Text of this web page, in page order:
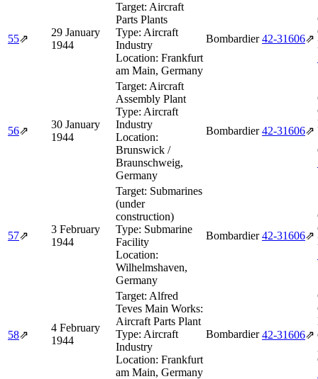
55⇗
29 January
1944
Target: Aircraft
Parts Plants
Type: Aircraft
Industry
Location: Frankfurt
am Main, Germany
Bombardier 42‑31606⇗
56⇗
30 January
1944
Target: Aircraft
Assembly Plant
Type: Aircraft
Industry
Location:
Brunswick /
Braunschweig,
Germany
Bombardier 42‑31606⇗
57⇗
3 February
1944
Target: Submarines
(under
construction)
Type: Submarine
Facility
Location:
Wilhelmshaven,
Germany
Bombardier 42‑31606⇗
58⇗
4 February
1944
Target: Alfred
Teves Main Works:
Aircraft Parts Plant
Type: Aircraft
Industry
Location: Frankfurt
am Main, Germany
Bombardier 42‑31606⇗